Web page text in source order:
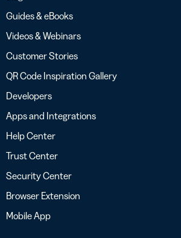
Guides & eBooks
Videos & Webinars
Customer Stories
QR Code Inspiration Gallery
Developers
Apps and Integrations
Help Center
Trust Center
Security Center
Browser Extension
Mobile App